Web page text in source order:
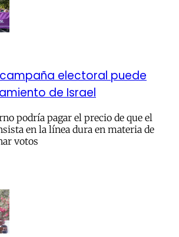
electoral puede
de Israel
podría pagar el precio de que el
en la línea dura en materia de
votos